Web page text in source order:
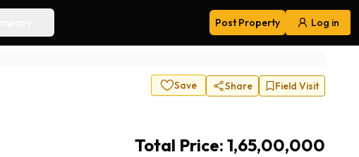
Post Property Log in
Navigation
Save Share Field Visit
Total Price: 1,65,00,000